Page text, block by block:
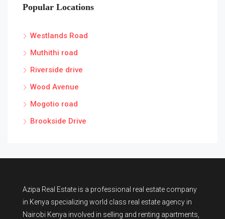
Popular Locations
Westlands Road
Muthithi road
Riverside drive
Wood Avenue
Mogotio road
Brookside Drive
Azipa Real Estate is a professional real estate company
in Kenya specializing world class real estate agency in
Nairobi Kenya involved in selling and renting apartments,